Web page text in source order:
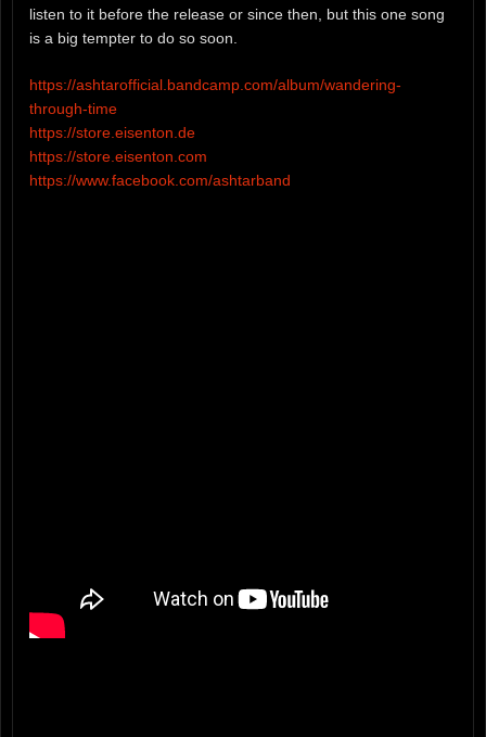
listen to it before the release or since then, but this one song
is a big tempter to do so soon.
https://ashtarofficial.bandcamp.com/album/wandering-
through-time
https://store.eisenton.de
https://store.eisenton.com
https://www.facebook.com/ashtarband